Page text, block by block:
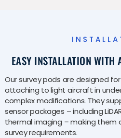
EASY INSTALLATION WITH
Our survey pods are designed
attaching to light aircraft in
complex modifications. They
sensor packages – including
thermal imaging – making
survey requirements.